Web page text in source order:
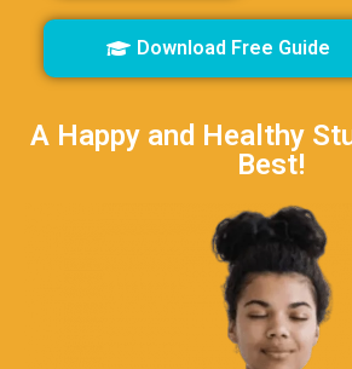
Download Free Guide
A Happy and Healthy
Best!